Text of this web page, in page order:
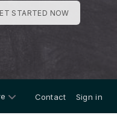
STARTED NOW
Contact Sign in